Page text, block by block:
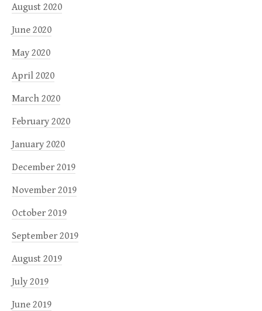
August 2020
June 2020
May 2020
April 2020
March 2020
February 2020
January 2020
December 2019
November 2019
October 2019
September 2019
August 2019
July 2019
June 2019